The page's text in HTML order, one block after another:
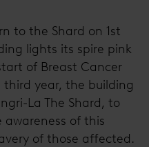
to the Shard on 1st
lights its spire pink
of Breast Cancer
third year, the building
La The Shard, to
of this
of those affected.